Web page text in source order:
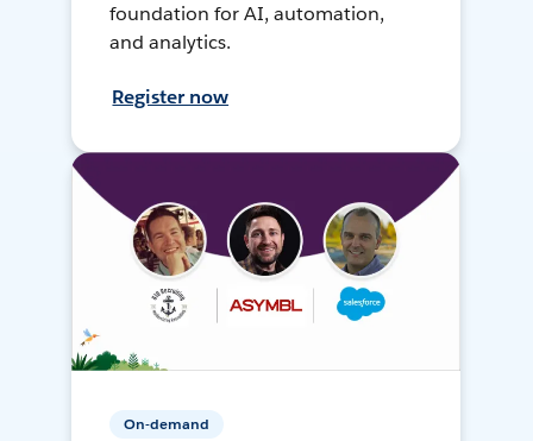
foundation for AI, automation,
and analytics.
Register now
On-demand